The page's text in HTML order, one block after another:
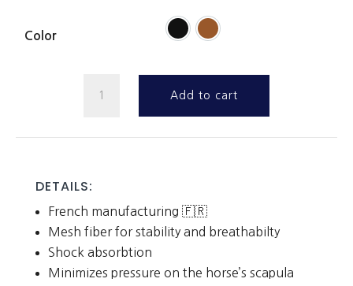
Color
Add to cart
DETAILS:
French manufacturing 🇫🇷
Mesh fiber for stability and breathabilty
Shock absorbtion
Minimizes pressure on the horse’s scapula